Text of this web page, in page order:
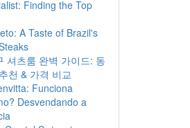
Finding the Top
A Taste of Brazil's
셔츠룸 완벽 가이드: 동
천 & 가격 비교
Funciona
Desvendando a